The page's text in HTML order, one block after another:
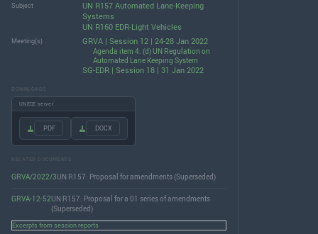
Subject
UN R157 Automated Lane-Keeping
Systems
UN R160 EDR-Light Vehicles
Meeting(s) GRVA | Session 12 | 24-28 Jan 2022
Agenda item 4. (d) UN Regulation on
Automated Lane Keeping System
SG-EDR | Session 18 | 31 Jan 2022
DOWNLOADS
UNECE server
.PDF .DOCX
RELATED DOCUMENTS
GRVA/2022/3UN R157: Proposal for amendments (Superseded)
GRVA-12-52UN R157: Proposal for a 01 series of amendments
(Superseded)
Excerpts from session reports